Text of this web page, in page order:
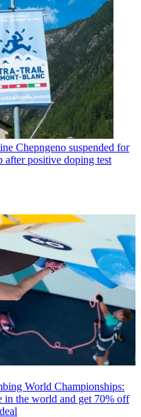
Chepngeno suspended for
after positive doping test
World Championships:
in the world and get 70% off